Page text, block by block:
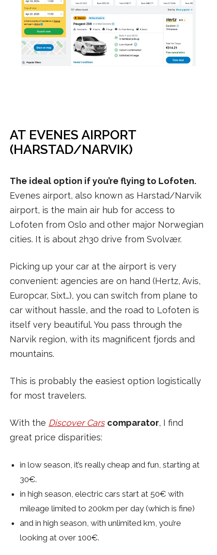
AT EVENES AIRPORT
(HARSTAD/NARVIK)
The ideal option if you’re flying to Lofoten.
Evenes airport, also known as Harstad/Narvik
airport, is the main air hub for access to
Lofoten from Oslo and other major Norwegian
cities. It is about 2h30 drive from Svolvær.
Picking up your car at the airport is very
convenient: agencies are on hand (Hertz, Avis,
Europcar, Sixt…), you can switch from plane to
car without hassle, and the road to Lofoten is
itself very beautiful. You pass through the
Narvik region, with its magnificent fjords and
mountains.
This is probably the easiest option logistically
for most travelers.
With the Discover Cars comparator, I find
great price disparities:
in low season, it’s really cheap and fun, starting at
30€.
in high season, electric cars start at 50€ with
mileage limited to 200km per day (which is fine)
and in high season, with unlimited km, you’re
looking at over 100€.